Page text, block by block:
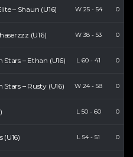
– Shaun (U16) W 25- 54 0
(U16) W 38 - 53 0
Stars – Ethan (U16) L 60 - 41 0
Stars – Rusty (U16) W 24- 58 0
L 50- 60 0
(U16) L 54- 51 0